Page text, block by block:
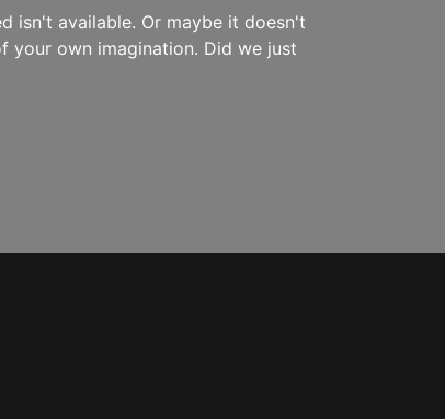
isn't available. Or maybe it doesn't
your own imagination. Did we just